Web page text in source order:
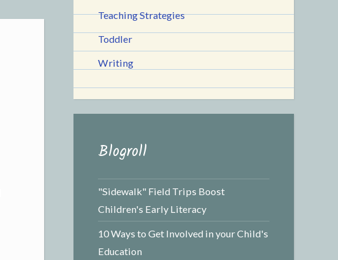
Teaching Strategies
Toddler
Writing
Blogroll
"Sidewalk" Field Trips Boost
Children's Early Literacy
10 Ways to Get Involved in your Child's
Education